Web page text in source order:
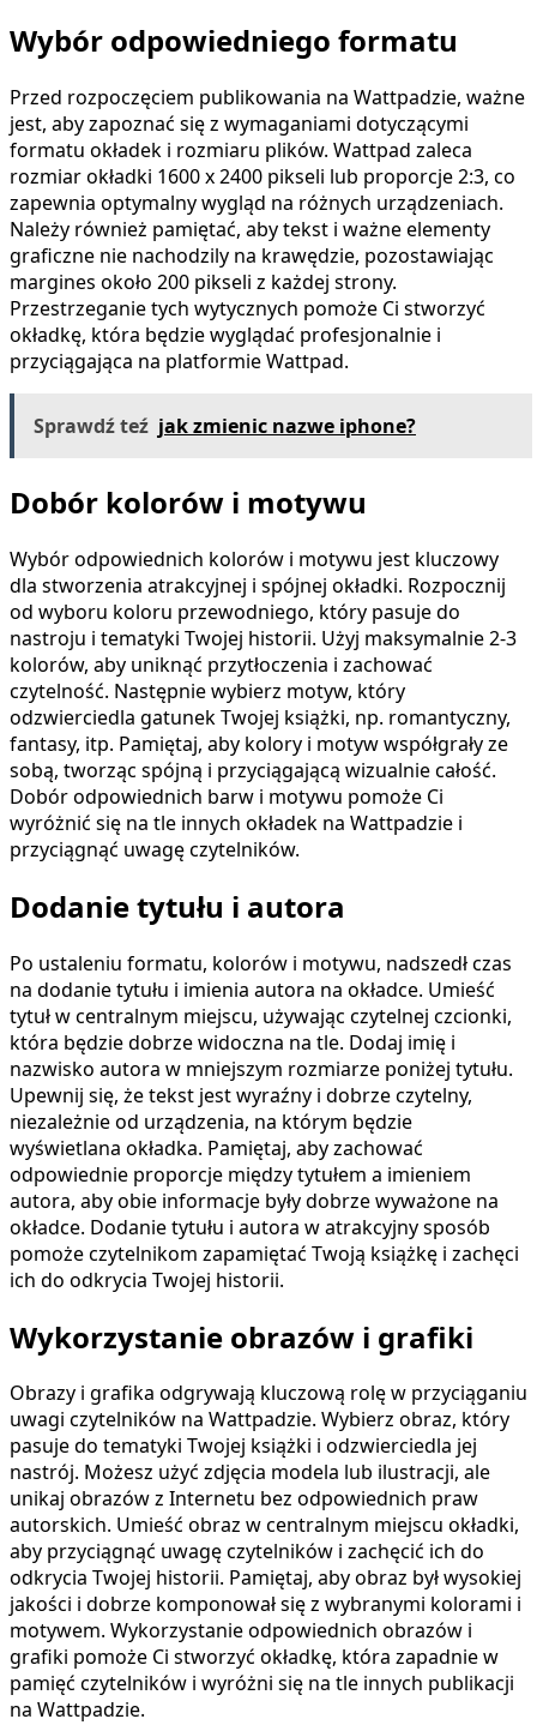
Wybór odpowiedniego formatu
Przed rozpoczęciem publikowania na Wattpadzie, ważne
jest, aby zapoznać się z wymaganiami dotyczącymi
formatu okładek i rozmiaru plików. Wattpad zaleca
rozmiar okładki 1600 x 2400 pikseli lub proporcje 2:3, co
zapewnia optymalny wygląd na różnych urządzeniach.
Należy również pamiętać, aby tekst i ważne elementy
graficzne nie nachodzily na krawędzie, pozostawiając
margines około 200 pikseli z każdej strony.
Przestrzeganie tych wytycznych pomoże Ci stworzyć
okładkę, która będzie wyglądać profesjonalnie i
przyciągająca na platformie Wattpad.
Sprawdź teź jak zmienic nazwe iphone?
Dobór kolorów i motywu
Wybór odpowiednich kolorów i motywu jest kluczowy
dla stworzenia atrakcyjnej i spójnej okładki. Rozpocznij
od wyboru koloru przewodniego, który pasuje do
nastroju i tematyki Twojej historii. Użyj maksymalnie 2-3
kolorów, aby uniknąć przytłoczenia i zachować
czytelność. Następnie wybierz motyw, który
odzwierciedla gatunek Twojej książki, np. romantyczny,
fantasy, itp. Pamiętaj, aby kolory i motyw współgrały ze
sobą, tworząc spójną i przyciągającą wizualnie całość.
Dobór odpowiednich barw i motywu pomoże Ci
wyróżnić się na tle innych okładek na Wattpadzie i
przyciągnąć uwagę czytelników.
Dodanie tytułu i autora
Po ustaleniu formatu, kolorów i motywu, nadszedł czas
na dodanie tytułu i imienia autora na okładce. Umieść
tytuł w centralnym miejscu, używając czytelnej czcionki,
która będzie dobrze widoczna na tle. Dodaj imię i
nazwisko autora w mniejszym rozmiarze poniżej tytułu.
Upewnij się, że tekst jest wyraźny i dobrze czytelny,
niezależnie od urządzenia, na którym będzie
wyświetlana okładka. Pamiętaj, aby zachować
odpowiednie proporcje między tytułem a imieniem
autora, aby obie informacje były dobrze wyważone na
okładce. Dodanie tytułu i autora w atrakcyjny sposób
pomoże czytelnikom zapamiętać Twoją książkę i zachęci
ich do odkrycia Twojej historii.
Wykorzystanie obrazów i grafiki
Obrazy i grafika odgrywają kluczową rolę w przyciąganiu
uwagi czytelników na Wattpadzie. Wybierz obraz, który
pasuje do tematyki Twojej książki i odzwierciedla jej
nastrój. Możesz użyć zdjęcia modela lub ilustracji, ale
unikaj obrazów z Internetu bez odpowiednich praw
autorskich. Umieść obraz w centralnym miejscu okładki,
aby przyciągnąć uwagę czytelników i zachęcić ich do
odkrycia Twojej historii. Pamiętaj, aby obraz był wysokiej
jakości i dobrze komponował się z wybranymi kolorami i
motywem. Wykorzystanie odpowiednich obrazów i
grafiki pomoże Ci stworzyć okładkę, która zapadnie w
pamięć czytelników i wyróżni się na tle innych publikacji
na Wattpadzie.